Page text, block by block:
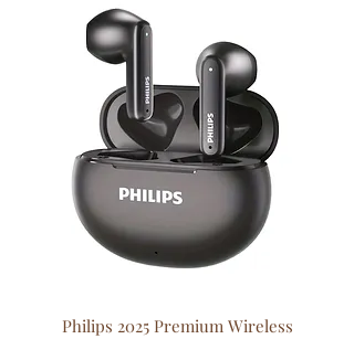
Philips 2025 Premium Wireless